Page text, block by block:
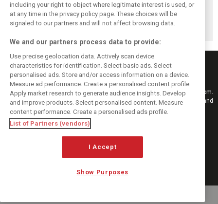
Antonelli: ‘Still a
long way to reach
Verstappen and
Norris’ level’
Mercedes hints at
‘sizeable’ post-
break upgrade
push for W17
Mercedes: More
to Norris’ Hungary
win than McLaren
upgrade
Keep informed with the latest F1 news, reports and results from F1i.com.
Also bringing you live reporting, features, interviews, videos, pictures and
classic content.
Copyright © 2026
DIGITAL MOTORSPORT MEDIA, All rights reserved
MANAGE PREFERENCES
including your right to object where legitimate interest is used, or
at any time in the privacy policy page. These choices will be
signaled to our partners and will not affect browsing data.
We and our partners process data to provide:
Use precise geolocation data. Actively scan device
characteristics for identification. Select basic ads. Select
personalised ads. Store and/or access information on a device.
Measure ad performance. Create a personalised content profile.
Apply market research to generate audience insights. Develop
and improve products. Select personalised content. Measure
content performance. Create a personalised ads profile.
List of Partners (vendors)
I Accept
Show Purposes